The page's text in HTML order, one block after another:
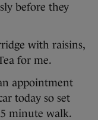
before they
with raisins,
for me.
appointment
today so set
minute walk.